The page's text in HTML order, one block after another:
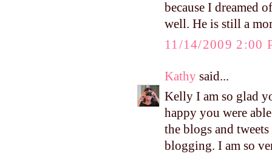
because I dreamed
well. He is still a
11/14/2009 2:00
Kathy said...
Kelly I am so glad
happy you were
the blogs and
blogging. I am so